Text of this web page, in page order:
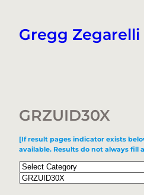
content
Gregg Zegarelli
GRZUID30X
[If result pages indicator exists
available. Results do not always fill
Categories
Tags